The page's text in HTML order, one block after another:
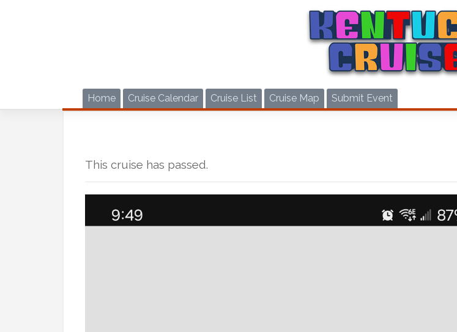
Home Cruise Calendar Cruise List Cruise Map Submit Event
This cruise has passed.